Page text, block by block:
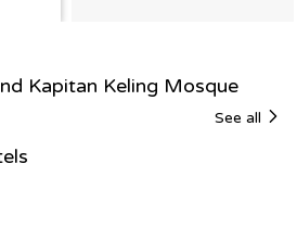
Kapitan Keling Mosque
See all